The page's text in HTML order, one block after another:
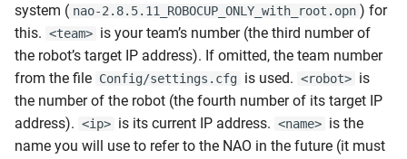
system ( nao-2.8.5.11_ROBOCUP_ONLY_with_root.opn ) for
this. <team> is your team’s number (the third number of
the robot’s target IP address). If omitted, the team number
from the file Config/settings.cfg is used. <robot> is
the number of the robot (the fourth number of its target IP
address). <ip> is its current IP address. <name> is the
name you will use to refer to the NAO in the future (it must